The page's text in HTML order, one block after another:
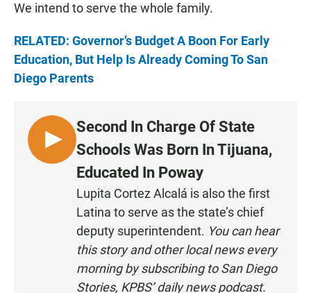
We intend to serve the whole family.
RELATED: Governor’s Budget A Boon For Early
Education, But Help Is Already Coming To San
Diego Parents
L
I
Second In Charge Of State
Schools Was Born In Tijuana,
Educated In Poway
Lupita Cortez Alcalá is also the first
Latina to serve as the state’s chief
deputy superintendent. You can hear
this story and other local news every
morning by subscribing to San Diego
Stories, KPBS’ daily news podcast.